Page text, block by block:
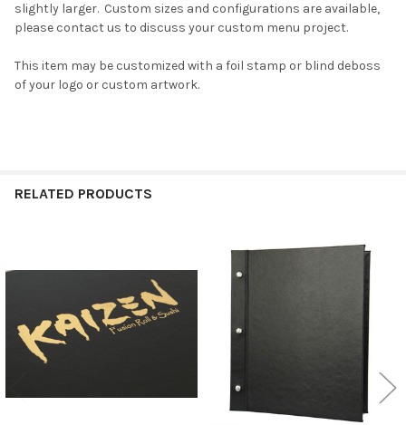
slightly larger. Custom sizes and configurations are available,
please contact us to discuss your custom menu project.
This item may be customized with a foil stamp or blind deboss
of your logo or custom artwork.
RELATED PRODUCTS
Related